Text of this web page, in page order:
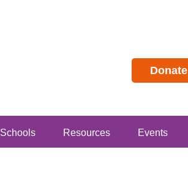
Donate
Schools Resources Events